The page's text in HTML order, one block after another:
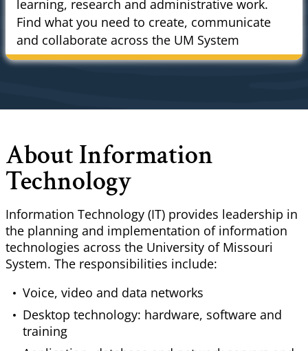
learning, research and administrative work.
Find what you need to create, communicate
and collaborate across the UM System
About Information
Technology
Information Technology (IT) provides leadership in
the planning and implementation of information
technologies across the University of Missouri
System. The responsibilities include:
Voice, video and data networks
Desktop technology: hardware, software and
training